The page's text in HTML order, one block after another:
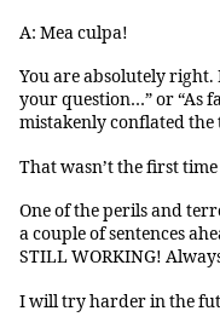
A: Mea culpa!
You are absolutely right.
your question…” or “As
mistakenly conflated the
That wasn’t the first time
One of the perils and
a couple of sentences
STILL WORKING!
I will try harder in the